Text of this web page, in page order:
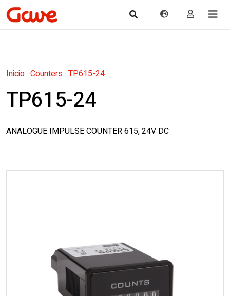
Inicio· Counters· TP615-24
TP615-24
ANALOGUE IMPULSE COUNTER 615, 24V DC